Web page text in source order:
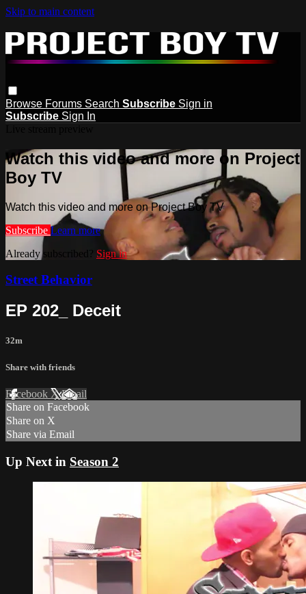
Skip to main content
Browse Forums Search Subscribe Sign in
Subscribe Sign In
Watch this video and more on Project
Boy TV
Watch this video and more on Project Boy TV
Subscribe Learn more
Already subscribed? Sign in
Street Behavior
EP 202_ Deceit
32m
Share with friends
Facebook XEmail
Share on Facebook
Share on X
Share via Email
Up Next in Season 2